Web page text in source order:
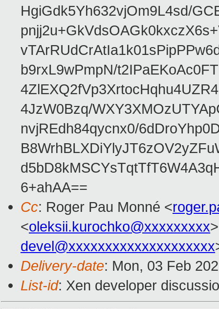
HgiGdk5Yh632vjOm9L4sd/
b9rxL9wPmpN/
4JzW0Bzq/
nvjREdh84qycnx0/
6+ahAA==
Cc: Roger Pau Monné <
<oleksii.kurochko@xxxxxxxxx
devel@xxxxxxxxxxxxxxxxxxxx
Delivery-date: Mon, 03 Feb
List-id: Xen developer